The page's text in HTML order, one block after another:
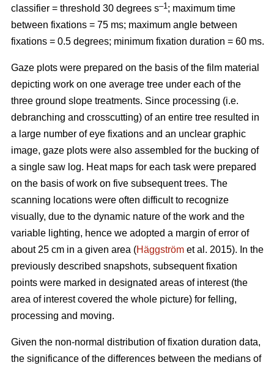
classifier = threshold 30 degrees s–1; maximum time
between fixations = 75 ms; maximum angle between
fixations = 0.5 degrees; minimum fixation duration = 60 ms.
Gaze plots were prepared on the basis of the film material
depicting work on one average tree under each of the
three ground slope treatments. Since processing (i.e.
debranching and crosscutting) of an entire tree resulted in
a large number of eye fixations and an unclear graphic
image, gaze plots were also assembled for the bucking of
a single saw log. Heat maps for each task were prepared
on the basis of work on five subsequent trees. The
scanning locations were often difficult to recognize
visually, due to the dynamic nature of the work and the
variable lighting, hence we adopted a margin of error of
about 25 cm in a given area (Häggström et al. 2015). In the
previously described snapshots, subsequent fixation
points were marked in designated areas of interest (the
area of interest covered the whole picture) for felling,
processing and moving.
Given the non-normal distribution of fixation duration data,
the significance of the differences between the medians of